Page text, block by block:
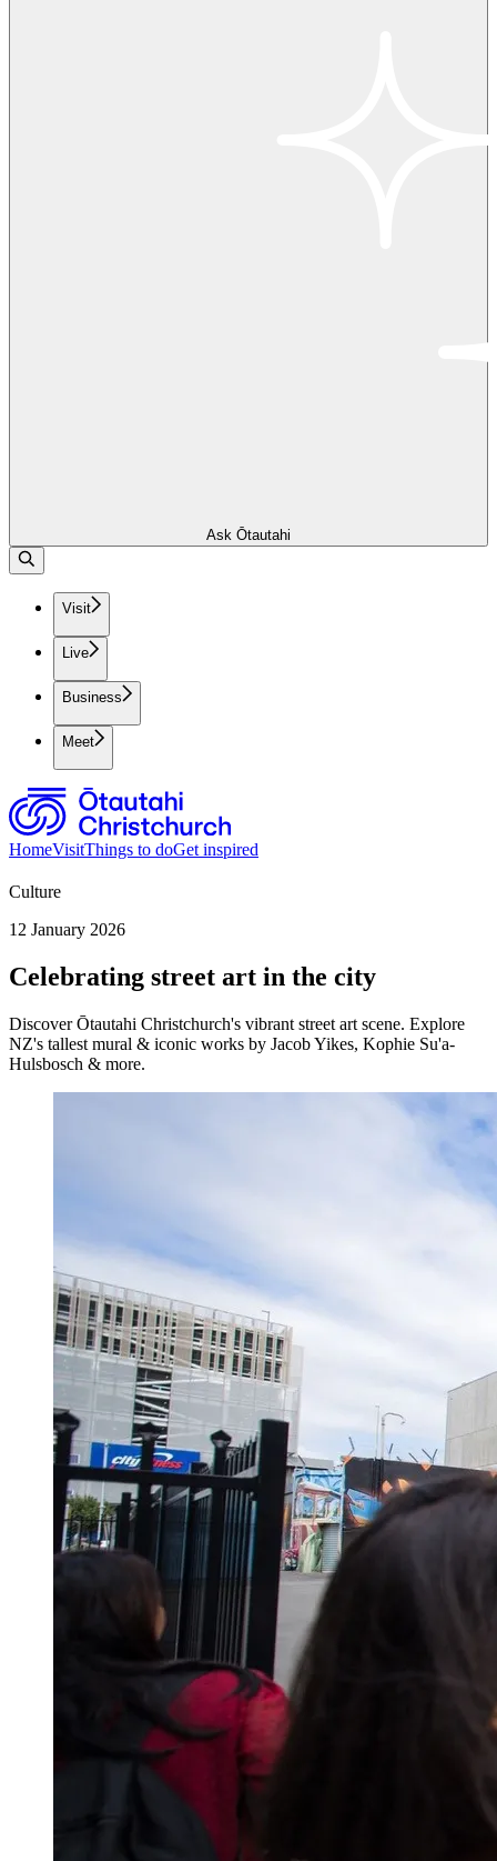
Ask Ōtautahi
Visit
Live
Business
Meet
HomeVisitThings to doGet inspired
Culture
12 January 2026
Celebrating street art in the city
Discover Ōtautahi Christchurch's vibrant street art scene. Explore
NZ's tallest mural & iconic works by Jacob Yikes, Kophie Su'a-
Hulsbosch & more.